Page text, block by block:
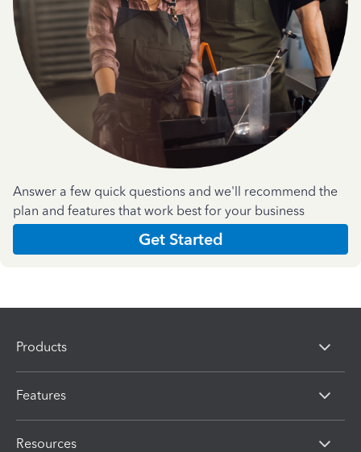
Answer a few quick questions and we'll recommend the
plan and features that work best for your business
Get Started
Products
Features
Resources